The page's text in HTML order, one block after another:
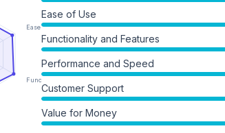
Ease of Use
Functionality
Ease of Use
Functionality and Features
Performance and Speed
Customer Support
Value for Money